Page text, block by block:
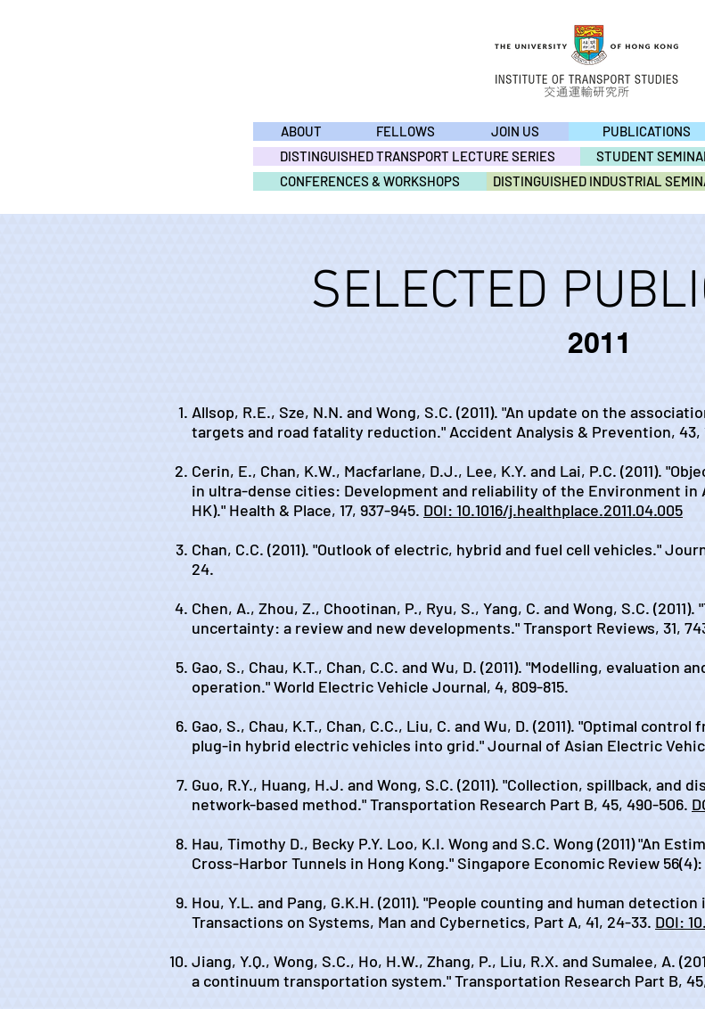
ABOUT FELLOWS JOIN US PUBLICATIONS
DISTINGUISHED TRANSPORT LECTURE SERIES
STUDENT
DISTINGUISHED INDUSTRIAL
CONFERENCES & WORKSHOPS
SELECTED
2011
Allsop, R.E., Sze, N.N. and Wong, S.C. (2011). "An update on the
targets and road fatality reduction." Accident Analysis & Prevention, 43,
Cerin, E., Chan, K.W., Macfarlane, D.J., Lee, K.Y. and Lai, P.C. (2011).
in ultra-dense cities: Development and reliability of the Environment in
HK)." Health & Place, 17, 937-945. DOI: 10.1016/j.healthplace.2011.04.005
Chan, C.C. (2011). "Outlook of electric, hybrid and fuel cell vehicles."
24.
Chen, A., Zhou, Z., Chootinan, P., Ryu, S., Yang, C. and Wong, S.C.
uncertainty: a review and new developments." Transport Reviews, 31,
Gao, S., Chau, K.T., Chan, C.C. and Wu, D. (2011). "Modelling,
operation." World Electric Vehicle Journal, 4, 809-815.
Gao, S., Chau, K.T., Chan, C.C., Liu, C. and Wu, D. (2011). "Optimal
plug-in hybrid electric vehicles into grid." Journal of Asian Electric
Guo, R.Y., Huang, H.J. and Wong, S.C. (2011). "Collection, spillback,
network-based method." Transportation Research Part B, 45, 490-506.
Hau, Timothy D., Becky P.Y. Loo, K.I. Wong and S.C. Wong (2011) "An
Cross-Harbor Tunnels in Hong Kong." Singapore Economic Review 56(4):
Hou, Y.L. and Pang, G.K.H. (2011). "People counting and human
Transactions on Systems, Man and Cybernetics, Part A, 41, 24-33. DOI:
Jiang, Y.Q., Wong, S.C., Ho, H.W., Zhang, P., Liu, R.X. and Sumalee, A.
a continuum transportation system." Transportation Research Part B,